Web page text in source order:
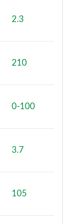
2.3
210
0-100
3.7
105